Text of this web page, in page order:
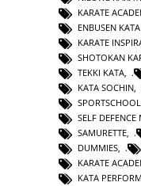
KARATE
ENBUSEN
KARATE
SHOTOKAN
TEKKI KATA
KATA SOCHIN
SELF
SAMURETTE,
DUMMIES,
KARATE
KATA